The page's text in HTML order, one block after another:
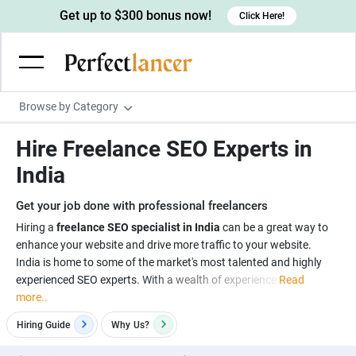
Browse by Category
Wordpress Developers
Devops engineers
Game developers
Linux developers
Creative writers
UX writers
Content writers
Spanish Translators
UX designers
Brochure designers
3D modelers
Architects
Floor plan designers
Admin & Customer Service
Virtual Assistants
Data entry specialists
Customer service specialists
Digital Marketing
Lead generators
Market researchers
Engineering & Data Science
Electrical engineers
Image, Video & Music
Get up to $300 bonus now! Click Here!
Hire Freelance SEO Experts in
India
Get your job done with professional freelancers
Hiring a freelance SEO specialist in India can be a great way to
enhance your website and drive more traffic to your website.
India is home to some of the market's most talented and highly
experienced SEO experts. With a wealth of experience Read
more..
Hiring Guide Why Us?